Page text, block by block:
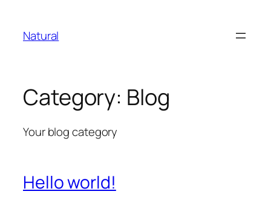
content
Natural
Category: Blog
Your blog category
Hello world!